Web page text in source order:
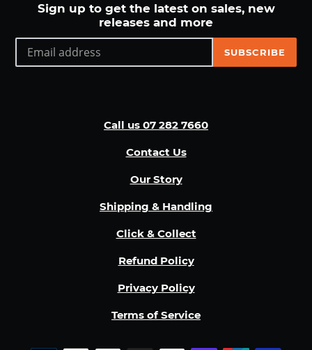
Sign up to get the latest on sales, new
releases and more
SUBSCRIBE
Call us 07 282 7660
Contact Us
Our Story
Shipping & Handling
Click & Collect
Refund Policy
Privacy Policy
Terms of Service
Payment